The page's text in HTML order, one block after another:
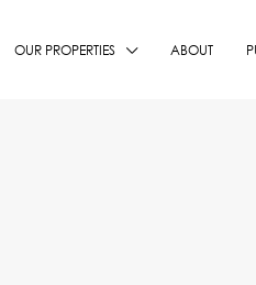
OUR PROPERTIES ABOUT